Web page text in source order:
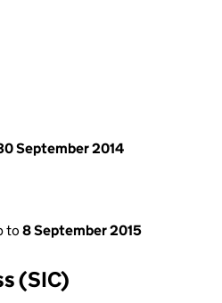
September 2014
to 8 September 2015
(SIC)